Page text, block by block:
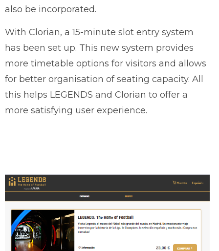
also be incorporated.
With Clorian, a 15-minute slot entry system
has been set up. This new system provides
more timetable options for visitors and allows
for better organisation of seating capacity. All
this helps LEGENDS and Clorian to offer a
more satisfying user experience.